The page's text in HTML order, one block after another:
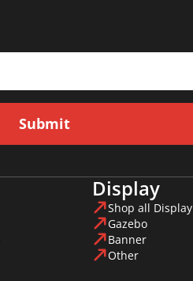
Submit
Display
Shop all Display
Gazebo
Banner
Other